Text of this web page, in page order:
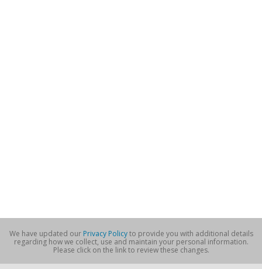
We have updated our Privacy Policyto provide you with additional details
regarding how we collect, use and maintain your personal information.
Please click on the link to review these changes.